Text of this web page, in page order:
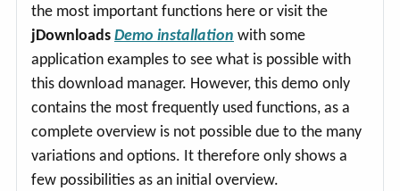
the most important functions here or visit the
jDownloads Demo installation with some
application examples to see what is possible with
this download manager. However, this demo only
contains the most frequently used functions, as a
complete overview is not possible due to the many
variations and options. It therefore only shows a
few possibilities as an initial overview.